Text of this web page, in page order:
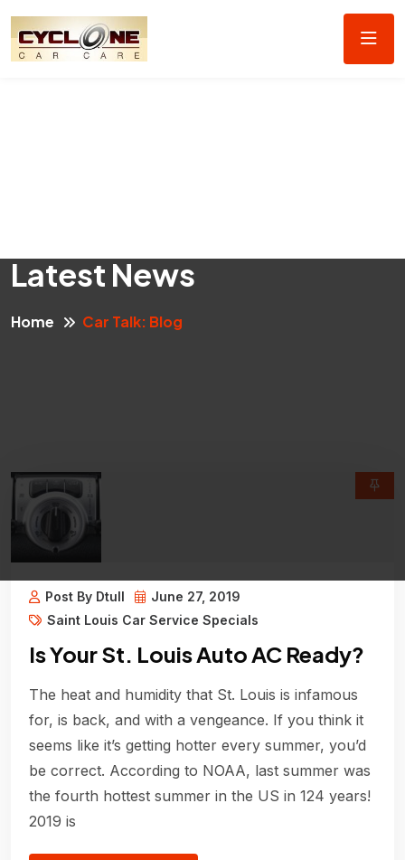
Latest News
Home Car Talk: Blog
Post By Dtull
June 27, 2019
Saint Louis Car Service Specials
Is Your St. Louis Auto AC Ready?
The heat and humidity that St. Louis is infamous
for, is back, and with a vengeance. If you think it
seems like it’s getting hotter every summer, you’d
be correct. According to NOAA, last summer was
the fourth hottest summer in the US in 124 years!
2019 is